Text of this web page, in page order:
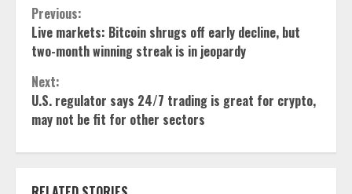
Continue
Reading
Previous:
Live markets: Bitcoin shrugs off early decline, but
two-month winning streak is in jeopardy
Next:
U.S. regulator says 24/7 trading is great for crypto,
may not be fit for other sectors